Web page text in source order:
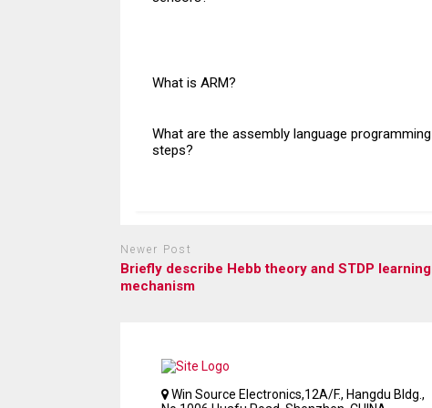
What is ARM?
What are the assembly language programming
steps?
Newer Post
Briefly describe Hebb theory and STDP learning
mechanism
Win Source Electronics,12A/F., Hangdu Bldg.,